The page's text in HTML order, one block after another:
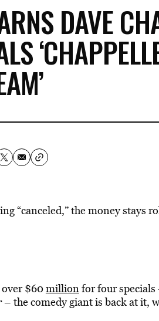
DAVE
“canceled,” the money stays
$60millionfor four
– the comedy giant is back at it,